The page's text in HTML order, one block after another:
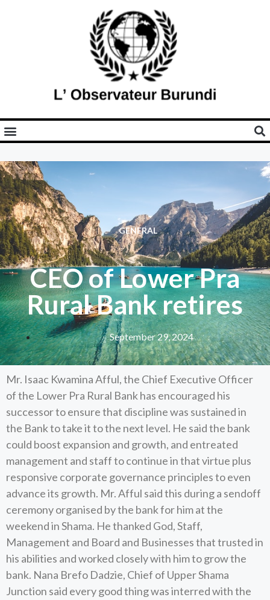
GENERAL
CEO of Lower Pra
Rural Bank retires
September 29, 2024
Mr. Isaac Kwamina Afful, the Chief Executive Officer
of the Lower Pra Rural Bank has encouraged his
successor to ensure that discipline was sustained in
the Bank to take it to the next level. He said the bank
could boost expansion and growth, and entreated
management and staff to continue in that virtue plus
responsive corporate governance principles to even
advance its growth. Mr. Afful said this during a sendoff
ceremony organised by the bank for him at the
weekend in Shama. He thanked God, Staff,
Management and Board and Businesses that trusted in
his abilities and worked closely with him to grow the
bank. Nana Brefo Dadzie, Chief of Upper Shama
Junction said every good thing was interred with the